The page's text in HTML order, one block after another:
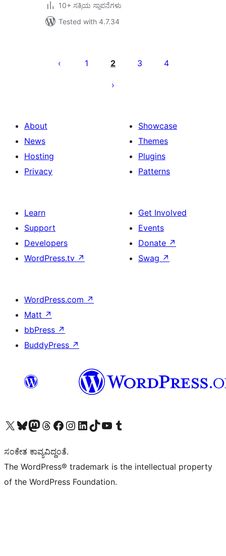
10+ ಸಕ್ರಿಯ ಸ್ಥಾಪನೆಗಳು
Tested with 4.7.34
ಪುಟ
1 2 3 4
About
News
Hosting
Privacy
Showcase
Themes
Plugins
Patterns
Learn
Support
Developers
WordPress.tv ↗
Get Involved
Events
Donate ↗
Swag ↗
WordPress.com ↗
Matt ↗
bbPress ↗
BuddyPress ↗
Visit our X (formerly Twitter) account
Visit our Bluesky account
Visit our Mastodon account
Visit our Threads account
Visit our Facebook page
Visit our Instagram account
Visit our LinkedIn account
Visit our TikTok account
Visit our YouTube channel
Visit our Tumblr account
ಸಂಕೇತ ಕಾವ್ಯವಿದ್ದಂತೆ.
The WordPress® trademark is the intellectual property
of the WordPress Foundation.